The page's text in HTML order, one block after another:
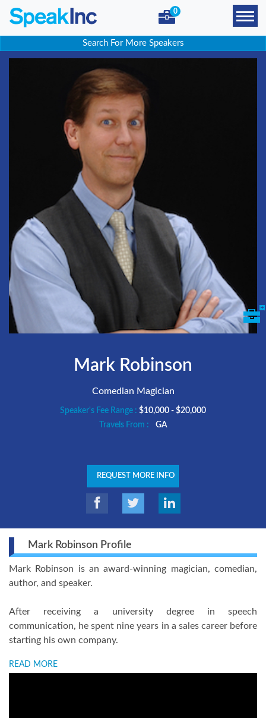
0
Search For More Speakers
Mark Robinson
Comedian Magician
Speaker's Fee Range : $10,000 - $20,000
Travels From :
GA
REQUEST MORE INFO
Mark Robinson Profile
Mark Robinson is an award-winning magician, comedian,
author, and speaker.
After receiving a university degree in speech
communication, he spent nine years in a sales career before
starting his own company.
READ MORE